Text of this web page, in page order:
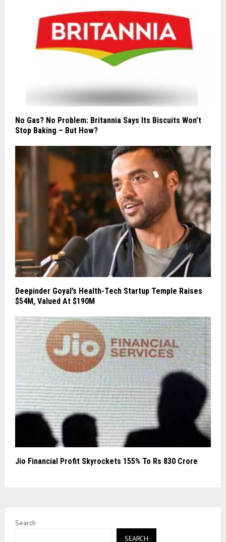
No Gas? No Problem: Britannia Says Its Biscuits Won’t
Stop Baking – But How?
Deepinder Goyal’s Health-Tech Startup Temple Raises
$54M, Valued At $190M
Jio Financial Profit Skyrockets 155% To Rs 830 Crore
Search
SEARCH